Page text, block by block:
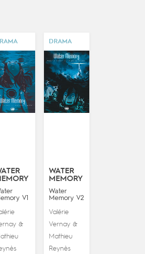
V1
&
DRAMA
WATER
MEMORY
Water
Memory V2
Valérie
Vernay&
Mathieu
Reynès